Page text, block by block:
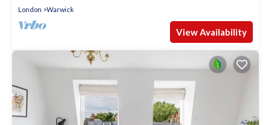
London
Warwick
View Availability